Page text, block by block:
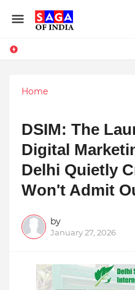
Home
DSIM: The
Digital
Delhi Quietly
Won't Admit
by
January 27, 2026